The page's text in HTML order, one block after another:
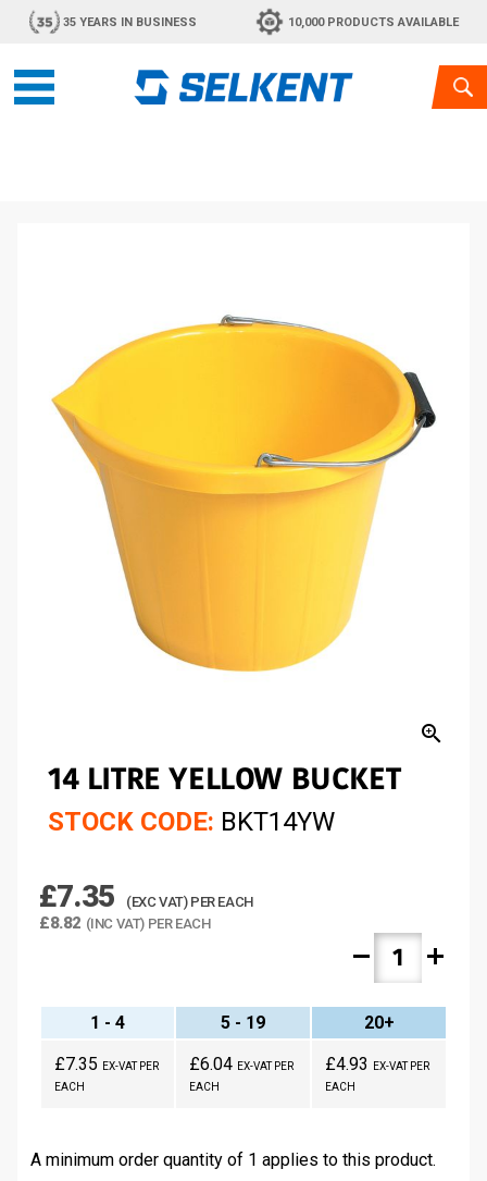
35 YEARS IN BUSINESS 10,000 PRODUCTS AVAILABLE
zoom_in
14 LITRE YELLOW BUCKET
STOCK CODE: BKT14YW
£7.35 (EXC VAT) PER EACH
£8.82 (INC VAT) PER EACH
remove add
1 - 4 5 - 19
20+
£7.35
EX-VAT PER
EACH
£6.04 EX-VAT PER
EACH
£4.93
EX-VAT PER
EACH
A minimum order quantity of 1 applies to this product.